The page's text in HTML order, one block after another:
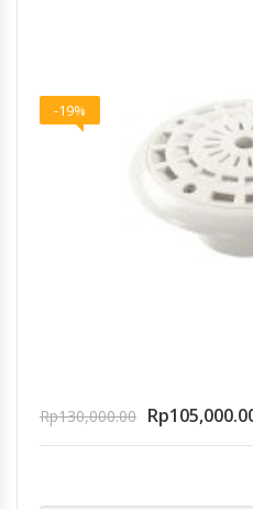
-19%
Rp130,000.00 Rp